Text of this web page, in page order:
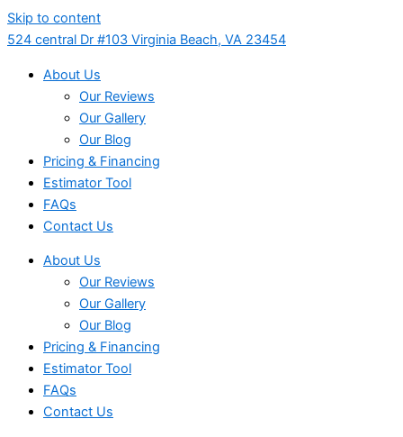
Skip to content
524 central Dr #103 Virginia Beach, VA 23454
About Us
Our Reviews
Our Gallery
Our Blog
Pricing & Financing
Estimator Tool
FAQs
Contact Us
About Us
Our Reviews
Our Gallery
Our Blog
Pricing & Financing
Estimator Tool
FAQs
Contact Us